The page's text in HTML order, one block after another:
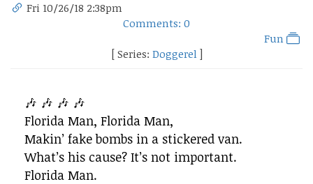
Fri 10/26/18 2:38pm
Comments: 0
Fun
[ Series: Doggerel ]
🎶 🎶 🎶 🎶
Florida Man, Florida Man,
Makin’ fake bombs in a stickered van.
What’s his cause? It’s not important.
Florida Man.